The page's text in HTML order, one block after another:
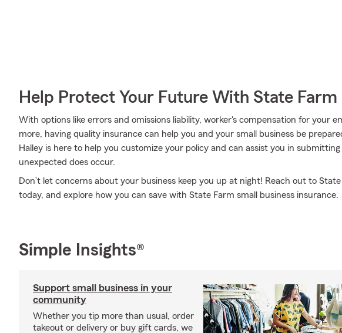
Help Protect Your Future With State Farm
With options like errors and omissions liability, worker's compensation for your
more, having quality insurance can help you and your small business be
Halley is here to help you customize your policy and can assist you in
unexpected does occur.
Don’t let concerns about your business keep you up at night! Reach out to
today, and explore how you can save with State Farm small business insurance.
Simple Insights®
Support small business in your
community
Whether you tip more than usual, order
takeout or delivery or buy gift cards, we